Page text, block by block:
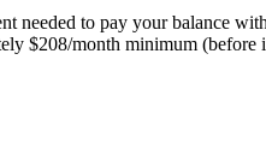
needed to pay your balance
$208/month minimum